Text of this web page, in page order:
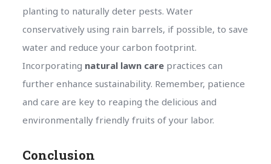
planting to naturally deter pests. Water
conservatively using rain barrels, if possible, to save
water and reduce your carbon footprint.
Incorporating natural lawn carepractices can
further enhance sustainability. Remember, patience
and care are key to reaping the delicious and
environmentally friendly fruits of your labor.
Conclusion